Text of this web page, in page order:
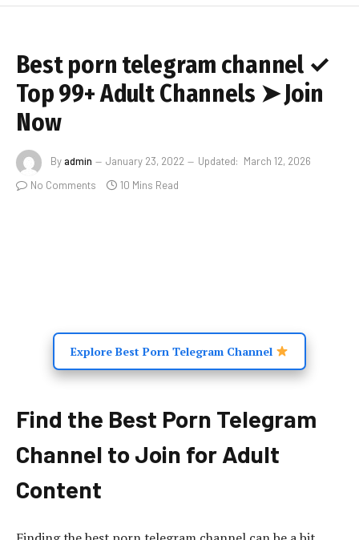
Best porn telegram channel ✓
Top 99+ Adult Channels ➤ Join
Now
Byadmin January 23, 2022 Updated: March 12, 2026
No Comments
10 Mins Read
Explore Best Porn Telegram Channel
Find the Best Porn Telegram
Channel to Join for Adult
Content